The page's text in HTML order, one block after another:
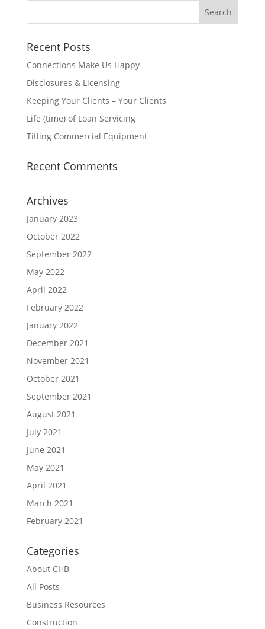
Recent Posts
Connections Make Us Happy
Disclosures & Licensing
Keeping Your Clients – Your Clients
Life (time) of Loan Servicing
Titling Commercial Equipment
Recent Comments
Archives
January 2023
October 2022
September 2022
May 2022
April 2022
February 2022
January 2022
December 2021
November 2021
October 2021
September 2021
August 2021
July 2021
June 2021
May 2021
April 2021
March 2021
February 2021
Categories
About CHB
All Posts
Business Resources
Construction